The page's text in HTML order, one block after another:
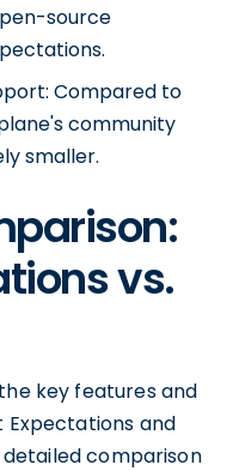
source
Compared to
community
smaller.
vs.
key features and
and
comparison